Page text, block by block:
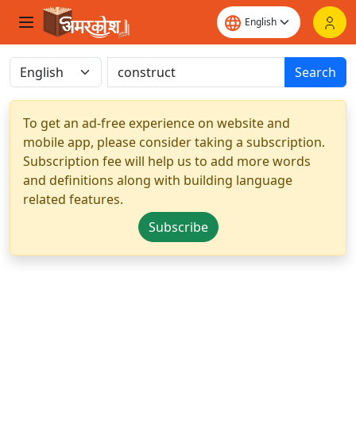
Search
To get an ad-free experience on website and
mobile app, please consider taking a subscription.
Subscription fee will help us to add more words
and definitions along with building language
related features.
Subscribe